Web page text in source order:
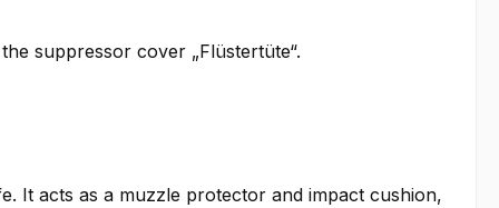
suppressor cover „Flüstertüte“.
It acts as a muzzle protector and impact cushion,